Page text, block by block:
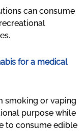
can consume
for a medical
smoking or vaping
purpose while
to consume edible